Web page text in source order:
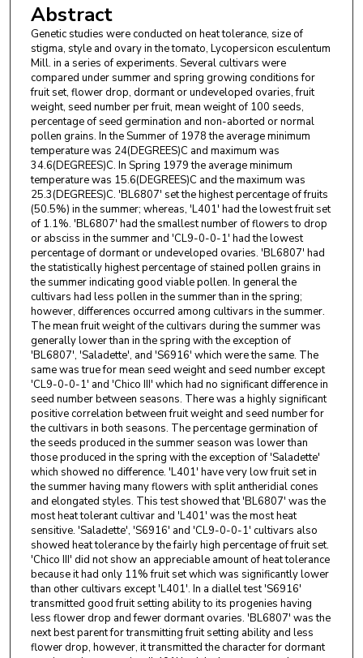
Abstract
Genetic studies were conducted on heat tolerance, size of
stigma, style and ovary in the tomato, Lycopersicon esculentum
Mill. in a series of experiments. Several cultivars were
compared under summer and spring growing conditions for
fruit set, flower drop, dormant or undeveloped ovaries, fruit
weight, seed number per fruit, mean weight of 100 seeds,
percentage of seed germination and non-aborted or normal
pollen grains. In the Summer of 1978 the average minimum
temperature was 24(DEGREES)C and maximum was
34.6(DEGREES)C. In Spring 1979 the average minimum
temperature was 15.6(DEGREES)C and the maximum was
25.3(DEGREES)C. 'BL6807' set the highest percentage of fruits
(50.5%) in the summer; whereas, 'L401' had the lowest fruit set
of 1.1%. 'BL6807' had the smallest number of flowers to drop
or absciss in the summer and 'CL9-0-0-1' had the lowest
percentage of dormant or undeveloped ovaries. 'BL6807' had
the statistically highest percentage of stained pollen grains in
the summer indicating good viable pollen. In general the
cultivars had less pollen in the summer than in the spring;
however, differences occurred among cultivars in the summer.
The mean fruit weight of the cultivars during the summer was
generally lower than in the spring with the exception of
'BL6807', 'Saladette', and 'S6916' which were the same. The
same was true for mean seed weight and seed number except
'CL9-0-0-1' and 'Chico III' which had no significant difference in
seed number between seasons. There was a highly significant
positive correlation between fruit weight and seed number for
the cultivars in both seasons. The percentage germination of
the seeds produced in the summer season was lower than
those produced in the spring with the exception of 'Saladette'
which showed no difference. 'L401' have very low fruit set in
the summer having many flowers with split antheridial cones
and elongated styles. This test showed that 'BL6807' was the
most heat tolerant cultivar and 'L401' was the most heat
sensitive. 'Saladette', 'S6916' and 'CL9-0-0-1' cultivars also
showed heat tolerance by the fairly high percentage of fruit set.
'Chico III' did not show an appreciable amount of heat tolerance
because it had only 11% fruit set which was significantly lower
than other cultivars except 'L401'. In a diallel test 'S6916'
transmitted good fruit setting ability to its progenies having
less flower drop and fewer dormant ovaries. 'BL6807' was the
next best parent for transmitting fruit setting ability and less
flower drop, however, it transmitted the character for dormant